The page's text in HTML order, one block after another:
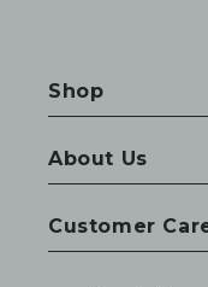
Shop
About Us
Customer